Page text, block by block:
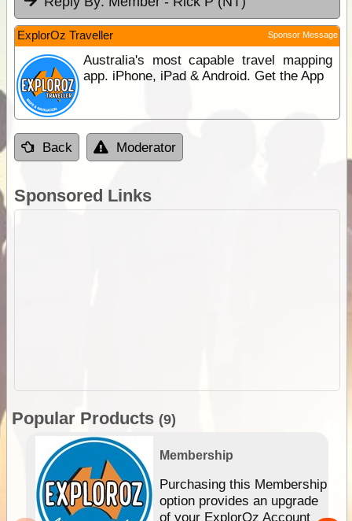
ExplorOz Traveller Sponsor Message
Australia's most capable travel mapping
app. iPhone, iPad & Android. Get the App
Back Moderator
Sponsored Links
Popular Products (9)
Membership
Purchasing this Membership
option provides an upgrade
of your ExplorOz Account